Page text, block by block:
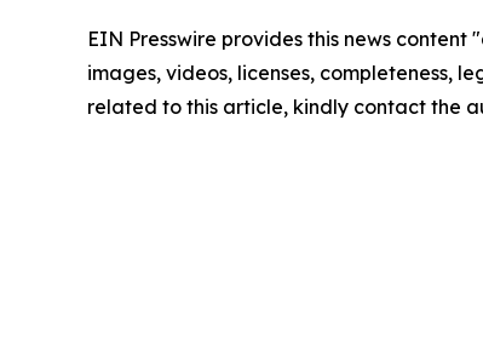
EIN Presswire provides this news
images, videos, licenses, completeness,
related to this article, kindly contact the